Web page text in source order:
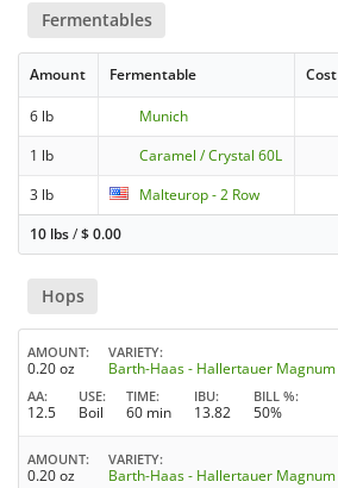
Fermentables
Amount Fermentable Cost
6 lb Munich
1 lb
Caramel / Crystal 60L
3 lb
Malteurop - 2 Row
10 lbs/$0.00
Hops
AMOUNT
0.20 oz
VARIETY
Barth-Haas - Hallertauer Magnum
AA
12.5
USE
Boil
TIME
60 min
IBU
13.82
BILL %
50%
AMOUNT
0.20 oz
VARIETY
Barth-Haas - Hallertauer Magnum